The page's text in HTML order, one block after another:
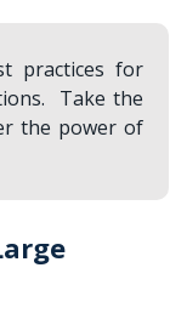
practices for
Take the
the power of